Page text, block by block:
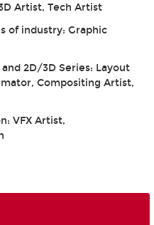
Artist, Tech Artist
of industry: Graphic
2D/3D Series: Layout
Compositing Artist,
VFX Artist,